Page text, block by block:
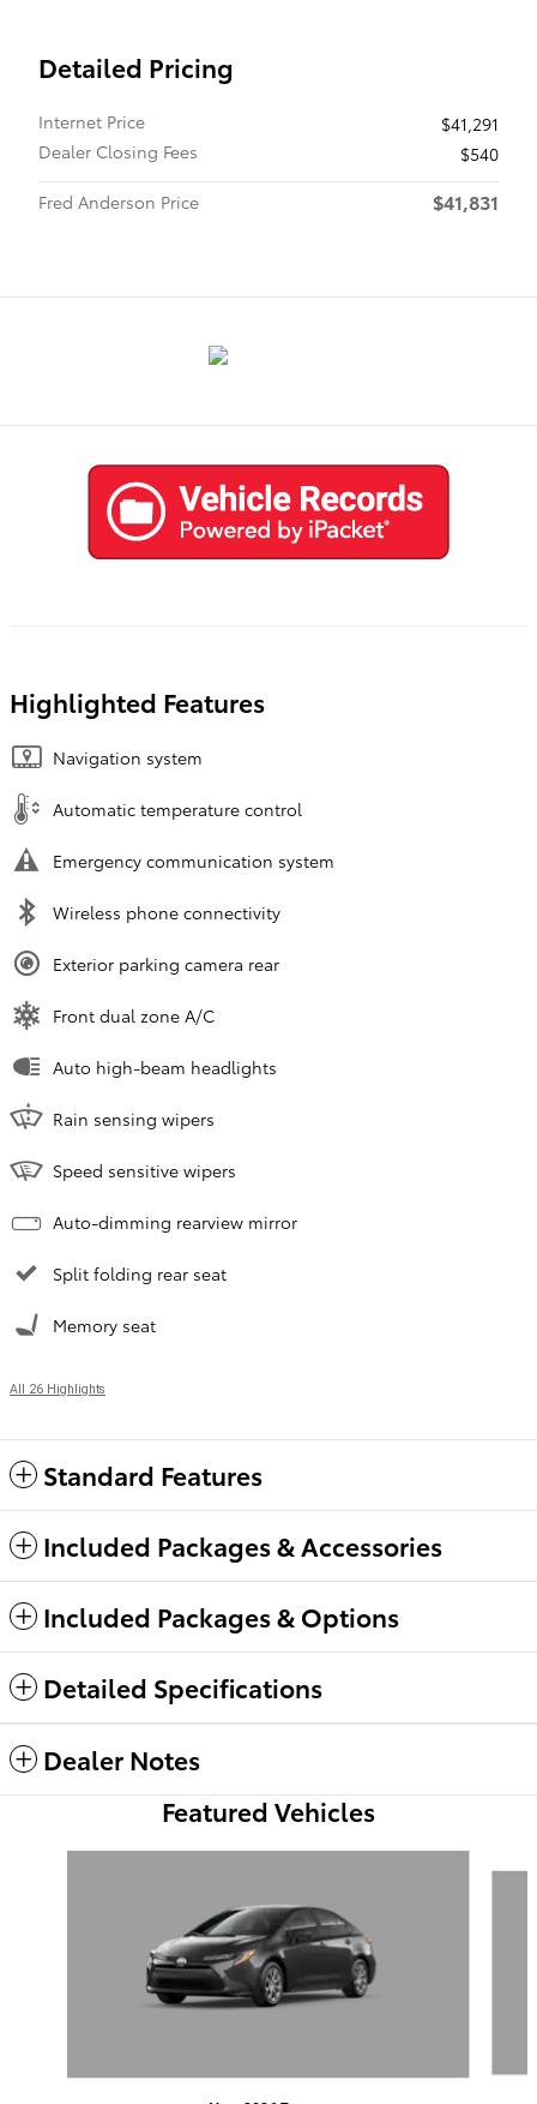
Detailed Pricing
Internet Price
$41,291
Dealer Closing Fees
$540
Fred Anderson Price
$41,831
Highlighted Features
Navigation system
Automatic temperature control
Emergency communication system
Wireless phone connectivity
Exterior parking camera rear
Front dual zone A/C
Auto high-beam headlights
Rain sensing wipers
Speed sensitive wipers
Auto-dimming rearview mirror
Split folding rear seat
Memory seat
All 26 Highlights
Standard Features
Included Packages & Accessories
Included Packages & Options
Detailed Specifications
Dealer Notes
Featured Vehicles